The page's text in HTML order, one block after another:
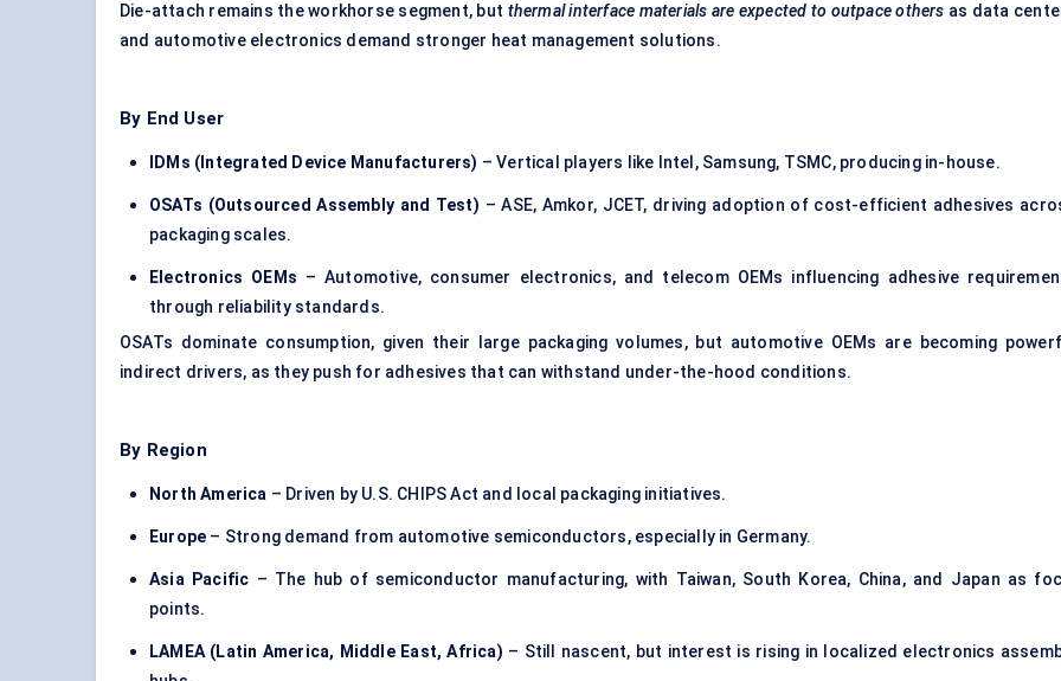
Die-attach remains the workhorse segment, but thermal interface materials are expected to outpace others as data
and automotive electronics demand stronger heat management solutions.
By End User
IDMs (Integrated Device Manufacturers) – Vertical players like Intel, Samsung, TSMC, producing in-house.
OSATs (Outsourced Assembly and Test) – ASE, Amkor, JCET, driving adoption of cost-efficient adhesives
packaging scales.
Electronics OEMs – Automotive, consumer electronics, and telecom OEMs influencing adhesive
through reliability standards.
OSATs dominate consumption, given their large packaging volumes, but automotive OEMs are becoming
indirect drivers, as they push for adhesives that can withstand under-the-hood conditions.
By Region
North America – Driven by U.S. CHIPS Act and local packaging initiatives.
Europe – Strong demand from automotive semiconductors, especially in Germany.
Asia Pacific – The hub of semiconductor manufacturing, with Taiwan, South Korea, China, and Japan as
points.
LAMEA (Latin America, Middle East, Africa) – Still nascent, but interest is rising in localized electronics